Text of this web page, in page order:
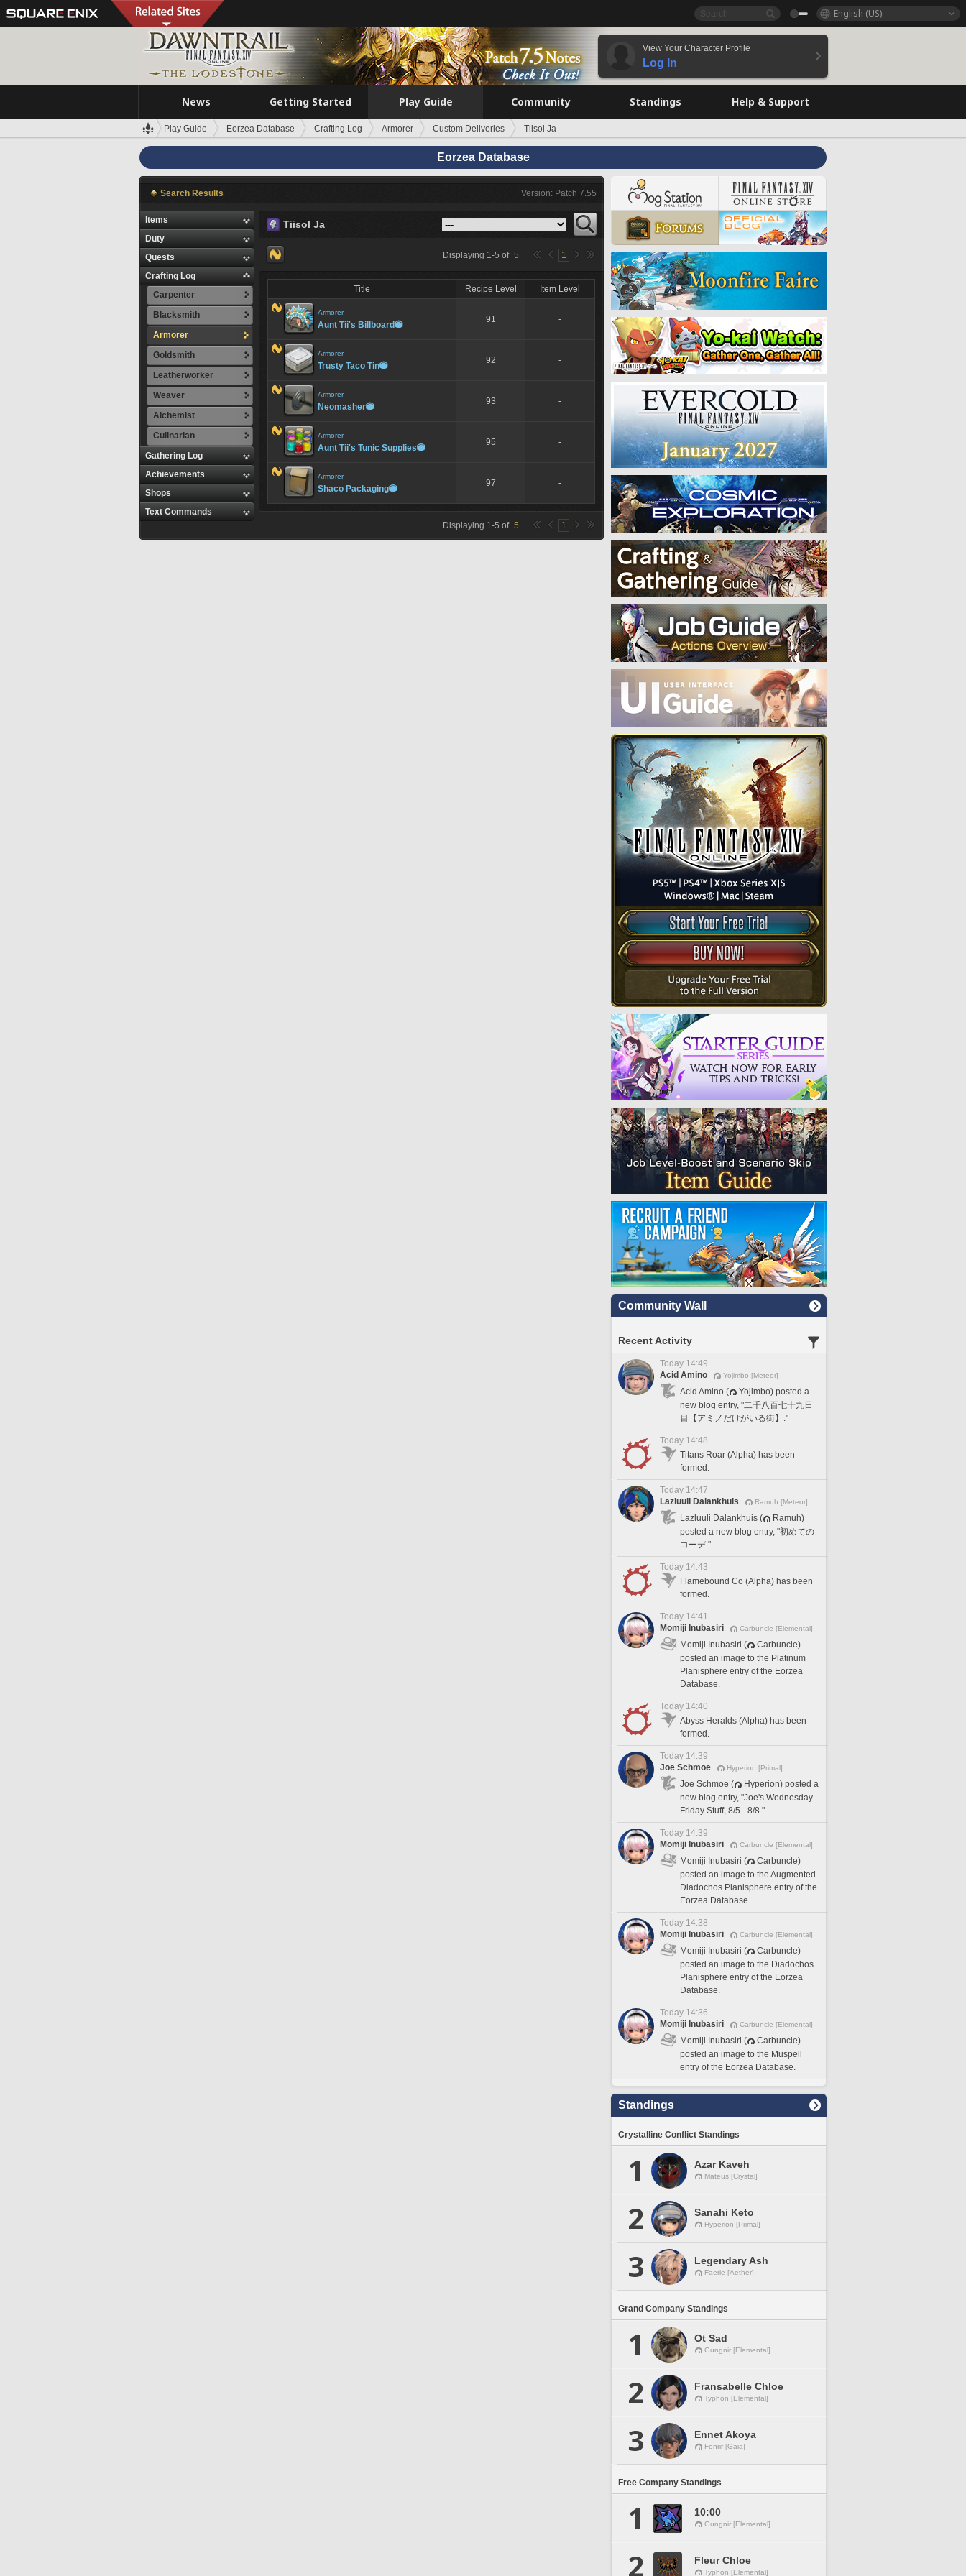
English (US)
View Your Character Profile
Log In
News Getting Started Play Guide Community Standings Help & Support
Play Guide Eorzea Database Crafting Log Armorer Custom Deliveries Tiisol Ja
Eorzea Database
Search Results Version: Patch 7.55
Items
Duty
Quests
Crafting Log
Carpenter
Blacksmith
Armorer
Goldsmith
Leatherworker
Weaver
Alchemist
Culinarian
Gathering Log
Achievements
Shops
Text Commands
Tiisol Ja
Displaying 1-5 of 5 1
Title Recipe Level Item Level
Armorer
Aunt Tii's Billboard
91 -
Armorer
Trusty Taco Tin
92 -
Armorer
Neomasher
93 -
Armorer
Aunt Tii's Tunic Supplies
95 -
Armorer
Shaco Packaging
97 -
Displaying 1-5 of 5 1
Community Wall
Recent Activity
Today 14:49
Acid Amino
Yojimbo [Meteor]
Acid Amino (
Yojimbo) posted a
new blog entry, "二千八百七十九日
目【アミノだけがいる街】."
Today 14:48
Titans Roar (Alpha) has been
formed.
Today 14:47
Lazluuli Dalankhuis
Ramuh [Meteor]
Lazluuli Dalankhuis (
Ramuh)
posted a new blog entry, "初めての
コーデ."
Today 14:43
Flamebound Co (Alpha) has been
formed.
Today 14:41
Momiji Inubasiri
Carbuncle [Elemental]
Momiji Inubasiri (
Carbuncle)
posted an image to the Platinum
Planisphere entry of the Eorzea
Database.
Today 14:40
Abyss Heralds (Alpha) has been
formed.
Today 14:39
Joe Schmoe
Hyperion [Primal]
Joe Schmoe (
Hyperion) posted a
new blog entry, "Joe's Wednesday -
Friday Stuff, 8/5 - 8/8."
Today 14:39
Momiji Inubasiri
Carbuncle [Elemental]
Momiji Inubasiri (
Carbuncle)
posted an image to the Augmented
Diadochos Planisphere entry of the
Eorzea Database.
Today 14:38
Momiji Inubasiri
Carbuncle [Elemental]
Momiji Inubasiri (
Carbuncle)
posted an image to the Diadochos
Planisphere entry of the Eorzea
Database.
Today 14:36
Momiji Inubasiri
Carbuncle [Elemental]
Momiji Inubasiri (
Carbuncle)
posted an image to the Muspell
entry of the Eorzea Database.
Standings
Crystalline Conflict Standings
1 Azar Kaveh
Mateus [Crystal]
2 Sanahi Keto
Hyperion [Primal]
3 Legendary Ash
Faerie [Aether]
Grand Company Standings
1 Ot Sad
Gungnir [Elemental]
2 Fransabelle Chloe
Typhon [Elemental]
3 Ennet Akoya
Fenrir [Gaia]
Free Company Standings
1 10:00
Gungnir [Elemental]
2 Fleur Chloe
Typhon [Elemental]